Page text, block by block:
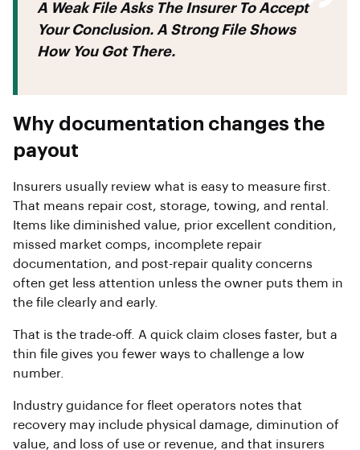
A Weak File Asks The Insurer To Accept
Your Conclusion. A Strong File Shows
How You Got There.
Why documentation changes the
payout
Insurers usually review what is easy to measure first.
That means repair cost, storage, towing, and rental.
Items like diminished value, prior excellent condition,
missed market comps, incomplete repair
documentation, and post-repair quality concerns
often get less attention unless the owner puts them in
the file clearly and early.
That is the trade-off. A quick claim closes faster, but a
thin file gives you fewer ways to challenge a low
number.
Industry guidance for fleet operators notes that
recovery may include physical damage, diminution of
value, and loss of use or revenue, and that insurers